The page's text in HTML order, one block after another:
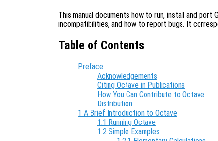
This manual documents how to run, install and port
incompatibilities, and how to report bugs. It
Table of Contents
Preface
Acknowledgements
Citing Octave in Publications
How You Can Contribute to Octave
Distribution
1 A Brief Introduction to Octave
1.1 Running Octave
1.2 Simple Examples